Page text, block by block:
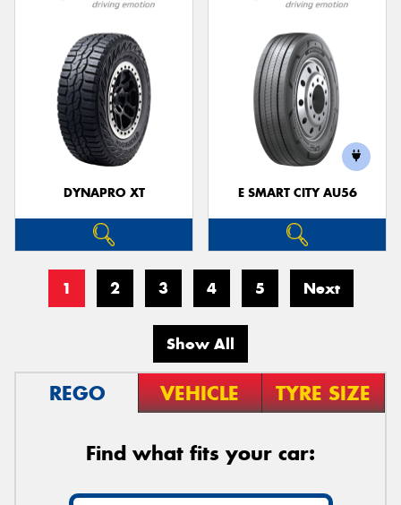
DYNAPRO XT E SMART CITY AU56
1 2 3 4 5 Next
Show All
REGO VEHICLE TYRE SIZE
Find what fits your car: